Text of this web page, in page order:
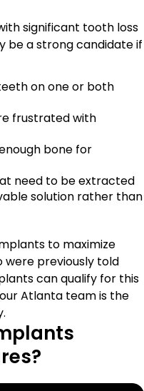
significant tooth loss
be a strong candidate if
on one or both
frustrated with
bone for
need to be extracted
solution rather than
to maximize
were previously told
can qualify for this
Atlanta team is the